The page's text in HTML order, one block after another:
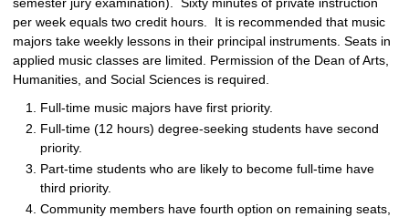
per week equals two credit hours. It is recommended that music
majors take weekly lessons in their principal instruments. Seats in
applied music classes are limited. Permission of the Dean of Arts,
Humanities, and Social Sciences is required.
Full-time music majors have first priority.
Full-time (12 hours) degree-seeking students have second
priority.
Part-time students who are likely to become full-time have
third priority.
Community members have fourth option on remaining seats,